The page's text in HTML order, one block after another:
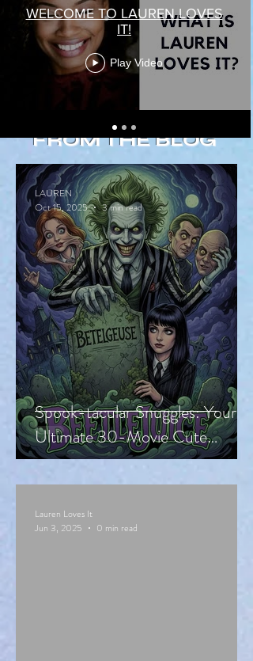
WELCOME TO LAUREN LOVES
IT!
Play Video
FROM THE BLOG
Spook-tacular Snuggles: Your
Ultimate 30-Movie Cute
Halloween Countdown!
LAUREN
Oct 15, 2025
3 min read
Lauren Loves It
Jun 3, 2025
0 min read